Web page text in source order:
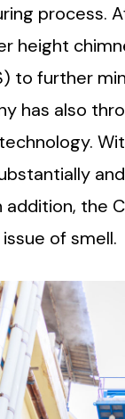
process.
height
to further
has also
addition,
of smell.